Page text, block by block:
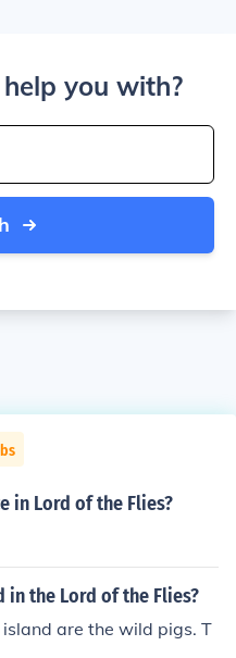
you with?
in Lord of the Flies?
in the Lord of the Flies?
island are the wild pigs. T